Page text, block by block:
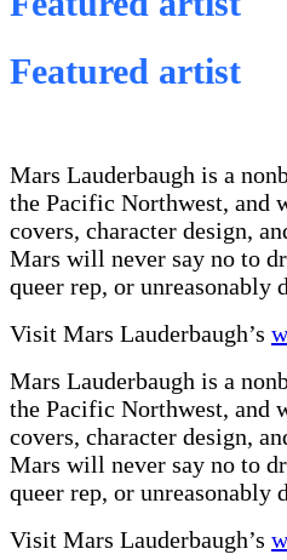
Featured artist
Mars Lauderbaugh is a
the Pacific Northwest, and
covers, character design,
Mars will never say no to
queer rep, or unreasonably
Visit Mars Lauderbaugh’s
Mars Lauderbaugh is a
the Pacific Northwest, and
covers, character design,
Mars will never say no to
queer rep, or unreasonably
Visit Mars Lauderbaugh’s